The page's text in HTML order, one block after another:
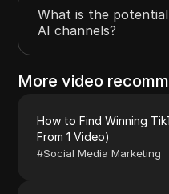
What is the
AI channels?
More video
How to Find Winning
From 1 Video)
#Social Media Marketing